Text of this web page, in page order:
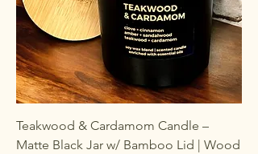
Teakwood & Cardamom Candle –
Matte Black Jar w/ Bamboo Lid | Wood